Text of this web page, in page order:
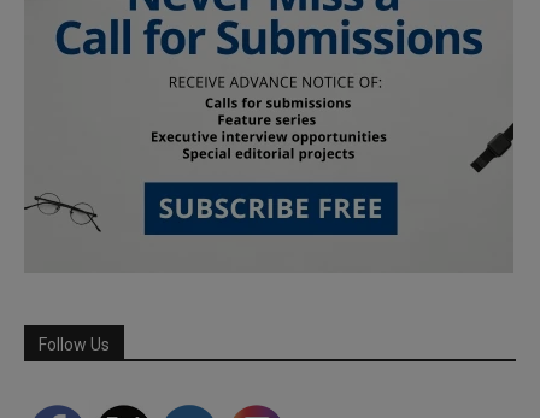
Follow Us